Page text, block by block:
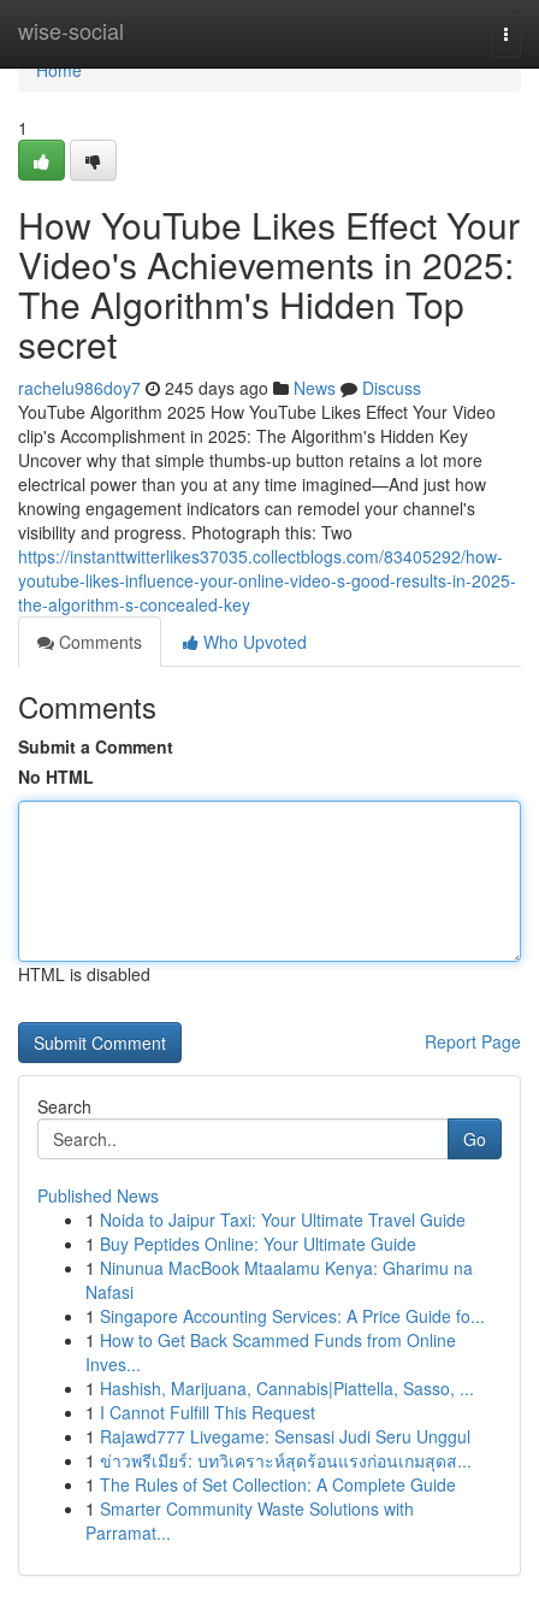
wise-social
Home
Home
1
How YouTube Likes Effect Your
Video's Achievements in 2025:
The Algorithm's Hidden Top
secret
rachelu986doy7 245 days ago News
Discuss
YouTube Algorithm 2025 How YouTube Likes Effect Your Video
clip's Accomplishment in 2025: The Algorithm's Hidden Key
Uncover why that simple thumbs-up button retains a lot more
electrical power than you at any time imagined—And just how
knowing engagement indicators can remodel your channel's
visibility and progress. Photograph this: Two
https://instanttwitterlikes37035.collectblogs.com/83405292/how-
youtube-likes-influence-your-online-video-s-good-results-in-2025-
the-algorithm-s-concealed-key
Comments
Who Upvoted
Comments
Submit a Comment
No HTML
HTML is disabled
Report Page
Search
Go
Published News
1 Noida to Jaipur Taxi: Your Ultimate Travel Guide
1 Buy Peptides Online: Your Ultimate Guide
1 Ninunua MacBook Mtaalamu Kenya: Gharimu na
Nafasi
1 Singapore Accounting Services: A Price Guide fo...
1 How to Get Back Scammed Funds from Online
Inves...
1 Hashish, Marijuana, Cannabis|Piattella, Sasso, ...
1 I Cannot Fulfill This Request
1 Rajawd777 Livegame: Sensasi Judi Seru Unggul
1 ข่าวพรีเมียร์: บทวิเคราะห์สุดร้อนแรงก่อนเกมสุดส...
1 The Rules of Set Collection: A Complete Guide
1 Smarter Community Waste Solutions with
Parramat...